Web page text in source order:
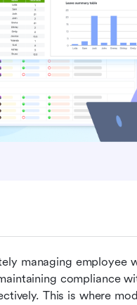
managing employee
compliance
This is where